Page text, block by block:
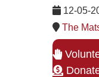
12-05-
The